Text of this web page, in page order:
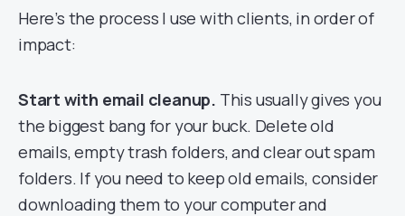
Here’s the process I use with clients, in order of
impact:
Start with email cleanup. This usually gives you
the biggest bang for your buck. Delete old
emails, empty trash folders, and clear out spam
folders. If you need to keep old emails, consider
downloading them to your computer and